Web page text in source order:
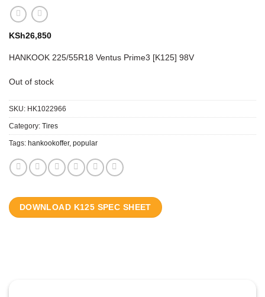
KSh26,850
HANKOOK 225/55R18 Ventus Prime3 [K125] 98V
Out of stock
SKU: HK1022966
Category: Tires
Tags: hankookoffer, popular
DOWNLOAD K125 SPEC SHEET